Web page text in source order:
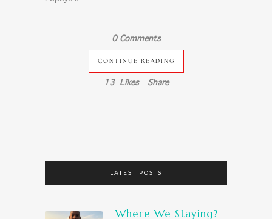
0 Comments
CONTINUE READING
13 Likes Share
LATEST POSTS
Where We Staying?